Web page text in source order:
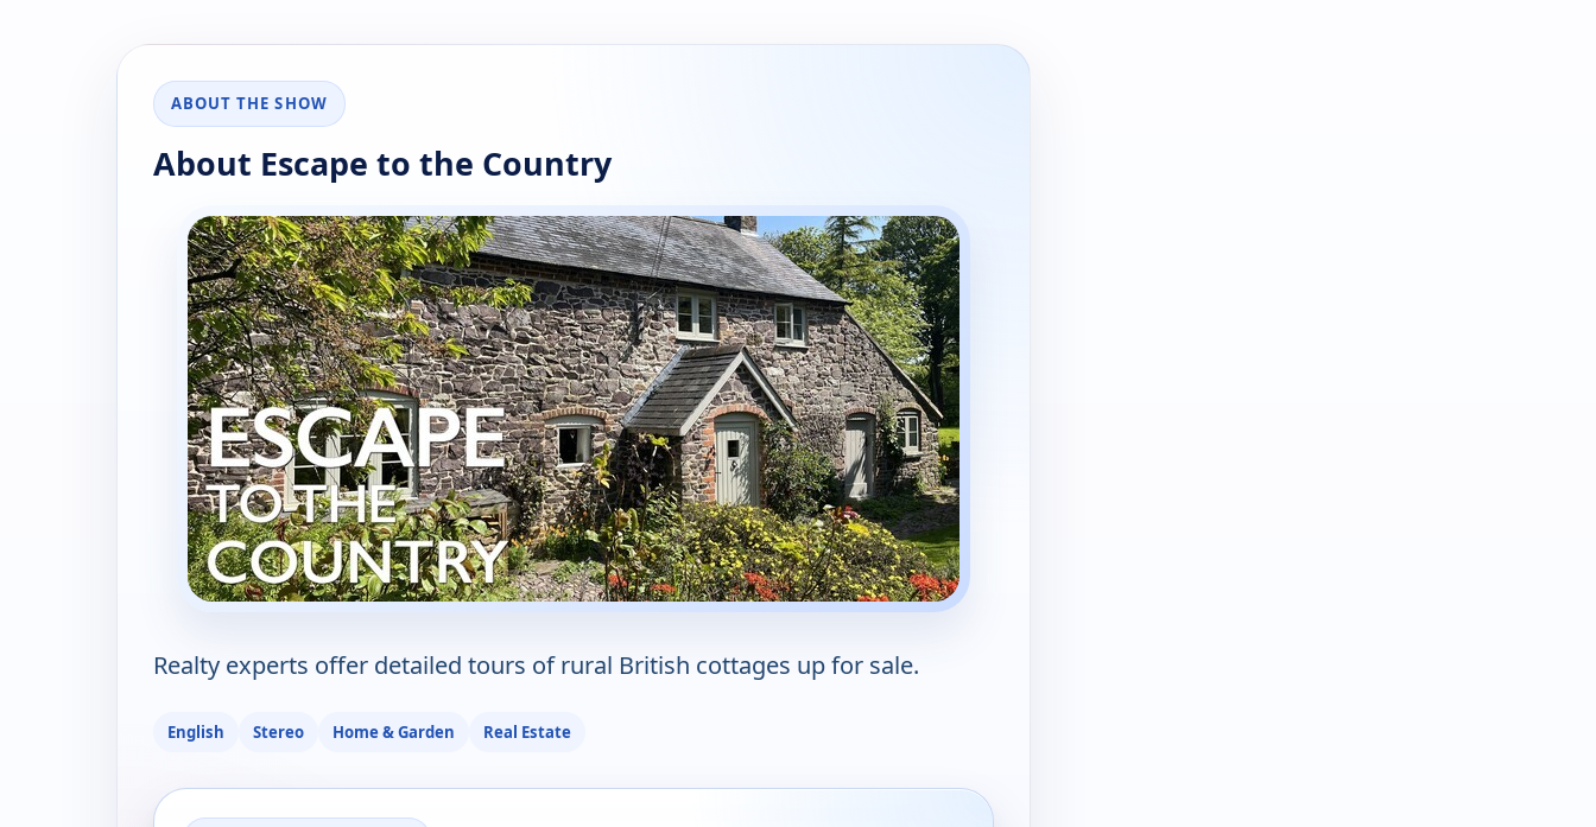
ABOUT THE SHOW
About Escape to the Country
Realty experts offer detailed tours of rural British cottages up for sale.
English Stereo Home & Garden Real Estate